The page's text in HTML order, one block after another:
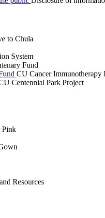
to Chula
System
Fund
CU Cancer Immunotherapy
Centennial Park Project
Pink
Resources